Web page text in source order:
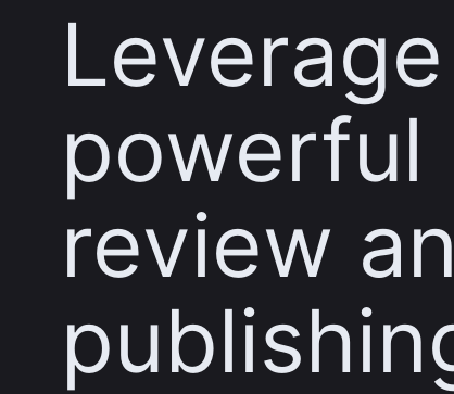
Leverage
powerful
review